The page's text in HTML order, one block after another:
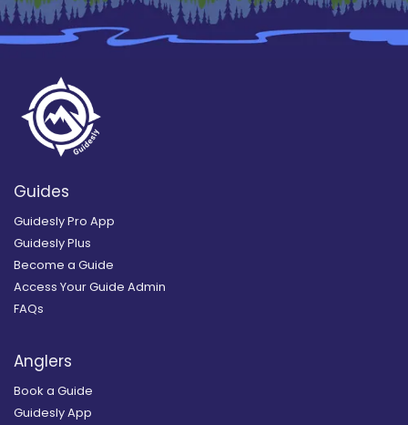
Guides
Guidesly Pro App
Guidesly Plus
Become a Guide
Access Your Guide Admin
FAQs
Anglers
Book a Guide
Guidesly App